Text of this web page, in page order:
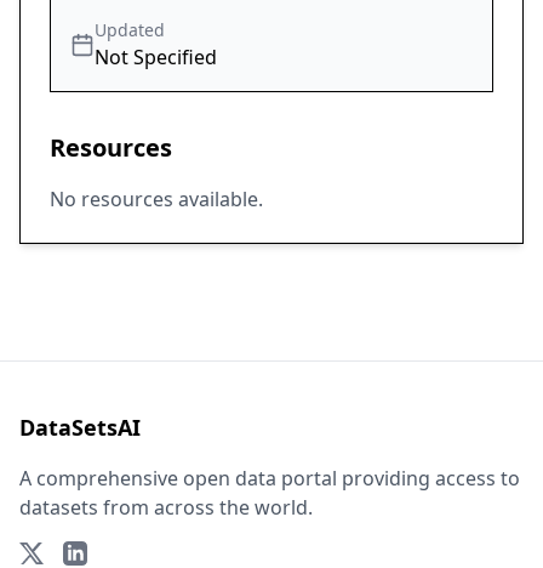
Updated
Not Specified
Resources
No resources available.
DataSetsAI
A comprehensive open data portal providing access to
datasets from across the world.